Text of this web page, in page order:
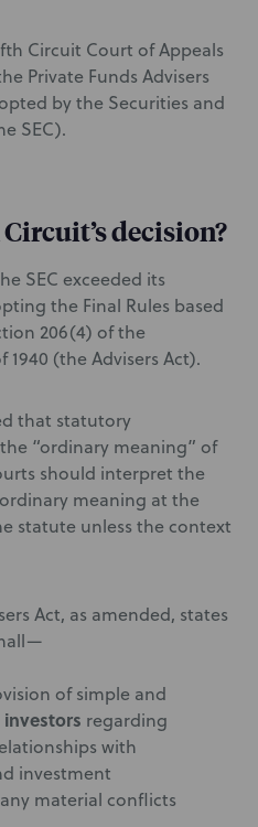
Circuit Court of Appeals
Private Funds Advisers
by the Securities and
SEC).
decision?
SEC exceeded its
the Final Rules based
206(4) of the
(the Advisers Act).
that statutory
“ordinary meaning” of
should interpret the
meaning at the
statute unless the context
Act, as amended, states
of simple and
investors regarding
with
investment
material conflicts